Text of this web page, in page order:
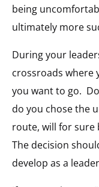
being
ultimately more
During your
crossroads where
you want to go.
do you chose the
route, will for sure
The decision
develop as a